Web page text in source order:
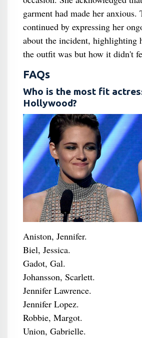
garment had made her anxious.
continued by expressing her
about the incident, highlighting
the outfit was but how it didn't
FAQs
Who is the most fit
Hollywood?
Aniston, Jennifer.
Biel, Jessica.
Gadot, Gal.
Johansson, Scarlett.
Jennifer Lawrence.
Jennifer Lopez.
Robbie, Margot.
Union, Gabrielle.